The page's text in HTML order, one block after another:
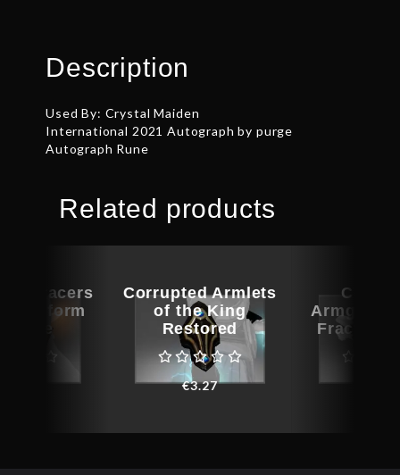
Description
Used By: Crystal Maiden
International 2021 Autograph by purge
Autograph Rune
Related products
Corrupted Armlets
of the King
Restored
€3.27
Bracers